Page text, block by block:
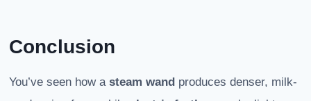
Conclusion
You’ve seen how a steam wand produces denser, milk-